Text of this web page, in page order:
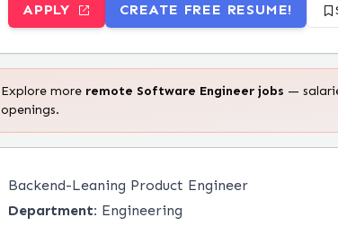
APPLY CREATE FREE RESUME!
Explore more remote Software Engineer jobs —
openings.
Backend-Leaning Product Engineer
Department: Engineering